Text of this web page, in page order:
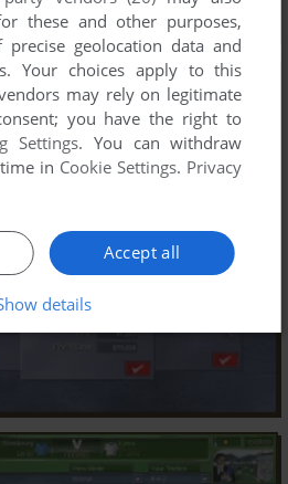
these and other purposes,
geolocation data and
Your choices apply to this
may rely on legitimate
you have the right to
Settings. You can withdraw
in Cookie Settings. Privacy
Accept all
details